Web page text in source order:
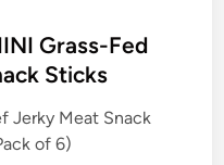
Grass-Fed
Sticks
Jerky Meat Snack
of 6)